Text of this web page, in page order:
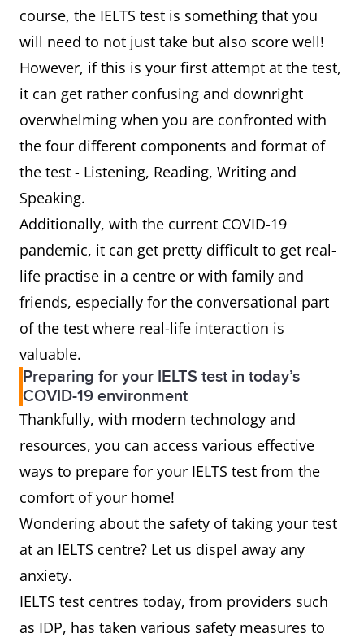
course, the IELTS test is something that you
will need to not just take but also score well!
However, if this is your first attempt at the test,
it can get rather confusing and downright
overwhelming when you are confronted with
the four different components and format of
the test - Listening, Reading, Writing and
Speaking.
Additionally, with the current COVID-19
pandemic, it can get pretty difficult to get real-
life practise in a centre or with family and
friends, especially for the conversational part
of the test where real-life interaction is
valuable.
Preparing for your IELTS test in today’s
COVID-19 environment
Thankfully, with modern technology and
resources, you can access various effective
ways to prepare for your IELTS test from the
comfort of your home!
Wondering about the safety of taking your test
at an IELTS centre? Let us dispel away any
anxiety.
IELTS test centres today, from providers such
as IDP, has taken various safety measures to